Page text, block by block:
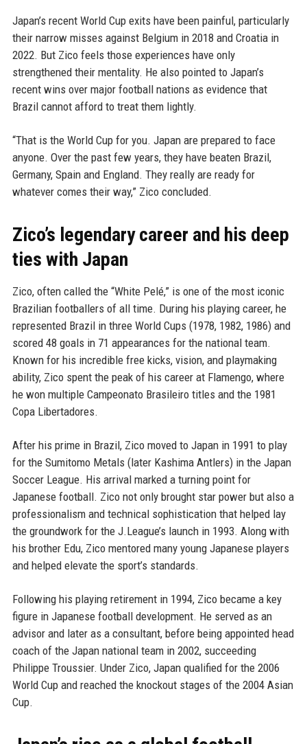
Japan’s recent World Cup exits have been painful, particularly
their narrow misses against Belgium in 2018 and Croatia in
2022. But Zico feels those experiences have only
strengthened their mentality. He also pointed to Japan’s
recent wins over major football nations as evidence that
Brazil cannot afford to treat them lightly.
“That is the World Cup for you. Japan are prepared to face
anyone. Over the past few years, they have beaten Brazil,
Germany, Spain and England. They really are ready for
whatever comes their way,” Zico concluded.
Zico’s legendary career and his deep
ties with Japan
Zico, often called the “White Pelé,” is one of the most iconic
Brazilian footballers of all time. During his playing career, he
represented Brazil in three World Cups (1978, 1982, 1986) and
scored 48 goals in 71 appearances for the national team.
Known for his incredible free kicks, vision, and playmaking
ability, Zico spent the peak of his career at Flamengo, where
he won multiple Campeonato Brasileiro titles and the 1981
Copa Libertadores.
After his prime in Brazil, Zico moved to Japan in 1991 to play
for the Sumitomo Metals (later Kashima Antlers) in the Japan
Soccer League. His arrival marked a turning point for
Japanese football. Zico not only brought star power but also a
professionalism and technical sophistication that helped lay
the groundwork for the J.League’s launch in 1993. Along with
his brother Edu, Zico mentored many young Japanese players
and helped elevate the sport’s standards.
Following his playing retirement in 1994, Zico became a key
figure in Japanese football development. He served as an
advisor and later as a consultant, before being appointed head
coach of the Japan national team in 2002, succeeding
Philippe Troussier. Under Zico, Japan qualified for the 2006
World Cup and reached the knockout stages of the 2004 Asian
Cup.